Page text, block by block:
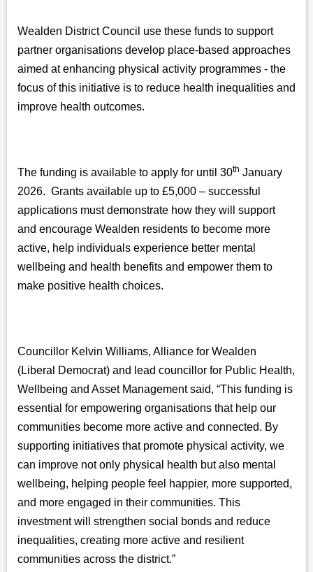
Wealden District Council use these funds to support
partner organisations develop place-based approaches
aimed at enhancing physical activity programmes - the
focus of this initiative is to reduce health inequalities and
improve health outcomes.
The funding is available to apply for until 30th January
2026. Grants available up to £5,000 – successful
applications must demonstrate how they will support
and encourage Wealden residents to become more
active, help individuals experience better mental
wellbeing and health benefits and empower them to
make positive health choices.
Councillor Kelvin Williams, Alliance for Wealden
(Liberal Democrat) and lead councillor for Public Health,
Wellbeing and Asset Management said, “This funding is
essential for empowering organisations that help our
communities become more active and connected. By
supporting initiatives that promote physical activity, we
can improve not only physical health but also mental
wellbeing, helping people feel happier, more supported,
and more engaged in their communities. This
investment will strengthen social bonds and reduce
inequalities, creating more active and resilient
communities across the district.”